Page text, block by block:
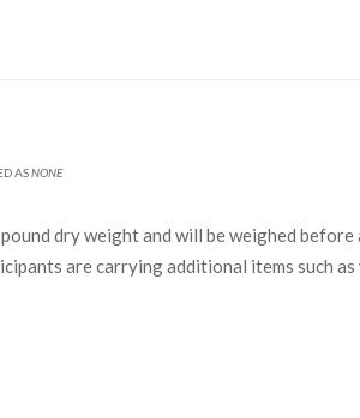
ASNONE
dry weight and will be weighed
are carrying additional items such